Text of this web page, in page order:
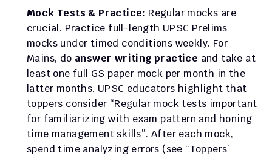
Mock Tests & Practice: Regular mocks are
crucial. Practice full-length UPSC Prelims
mocks under timed conditions weekly. For
Mains, do answer writing practice and take at
least one full GS paper mock per month in the
latter months. UPSC educators highlight that
toppers consider “Regular mock tests important
for familiarizing with exam pattern and honing
time management skills”. After each mock,
spend time analyzing errors (see “Toppers’